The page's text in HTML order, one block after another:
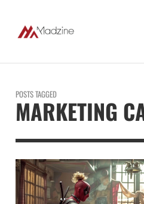
POSTS TAGGED
MARKETING